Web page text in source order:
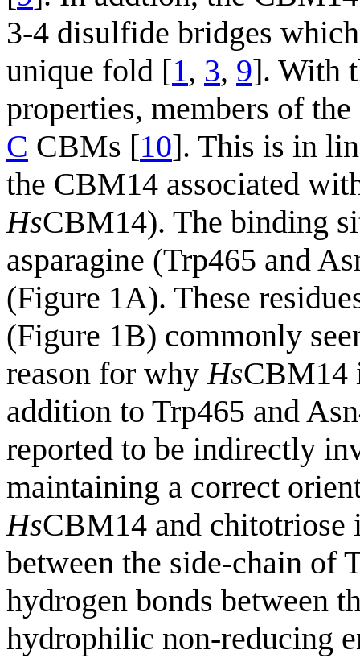
3-4 disulfide bridges
unique fold [1, 3, 9]. With
properties, members of
C CBMs [10]. This is in
the CBM14 associated
HsCBM14). The binding
asparagine (Trp465 and
(Figure 1A). These
(Figure 1B) commonly
reason for whyHsCBM14
addition to Trp465 and
reported to be indirectly
maintaining a correct
HsCBM14 and
between the side-chain of
hydrogen bonds between
hydrophilic non-reducing